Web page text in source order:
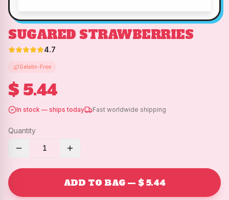
SUGARED STRAWBERRIES
4.7
Gelatin-Free
$ 5.44
In stock — ships today Fast worldwide shipping
Quantity
1
ADD TO BAG — $ 5.44